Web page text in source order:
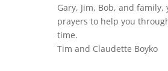
Gary, Jim, Bob, and
prayers to help you
time.
Tim and Claudette Boyko